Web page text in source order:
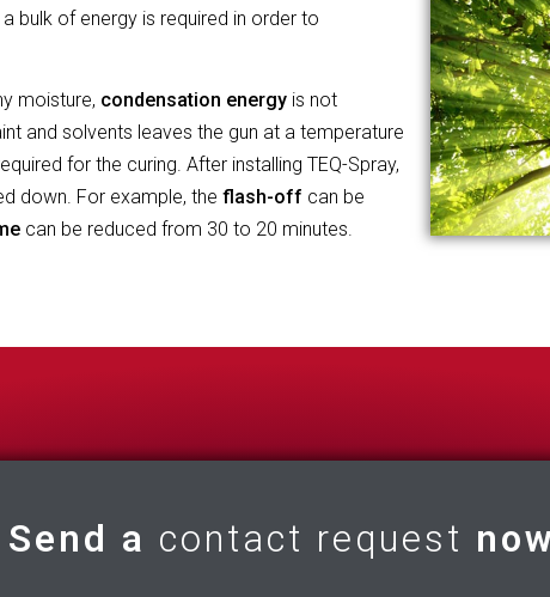
bulk of energy is required in order to
moisture, condensation energy is not
and solvents leaves the gun at a temperature
for the curing. After installing TEQ-Spray,
down. For example, the flash-off can be
can be reduced from 30 to 20 minutes.
Send a contact request